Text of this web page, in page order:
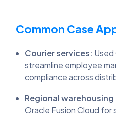
Common Case
Courier services:
streamline employee
compliance across
Regional
Oracle Fusion Cloud for